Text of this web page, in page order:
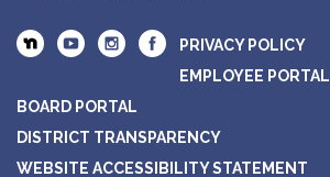
PRIVACY POLICY
EMPLOYEE PORTAL
BOARD PORTAL
DISTRICT TRANSPARENCY
WEBSITE ACCESSIBILITY STATEMENT